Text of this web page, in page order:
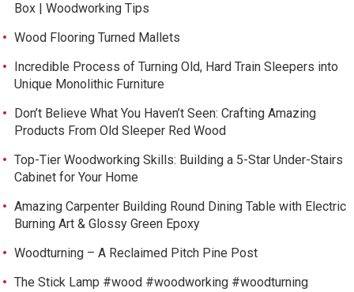
Box | Woodworking Tips
Wood Flooring Turned Mallets
Incredible Process of Turning Old, Hard Train Sleepers into
Unique Monolithic Furniture
Don’t Believe What You Haven’t Seen: Crafting Amazing
Products From Old Sleeper Red Wood
Top-Tier Woodworking Skills: Building a 5-Star Under-Stairs
Cabinet for Your Home
Amazing Carpenter Building Round Dining Table with Electric
Burning Art & Glossy Green Epoxy
Woodturning – A Reclaimed Pitch Pine Post
The Stick Lamp #wood #woodworking #woodturning